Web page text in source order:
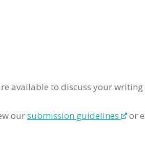
available to discuss your
oursubmission guidelines or